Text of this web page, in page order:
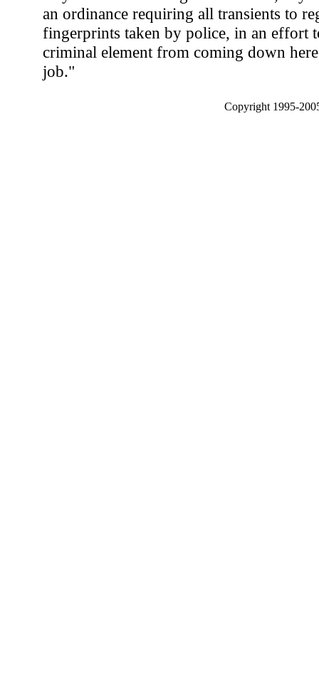
an ordinance requiring all transients to
fingerprints taken by police, in an effort
criminal element from coming down
job."
Copyright 1995-